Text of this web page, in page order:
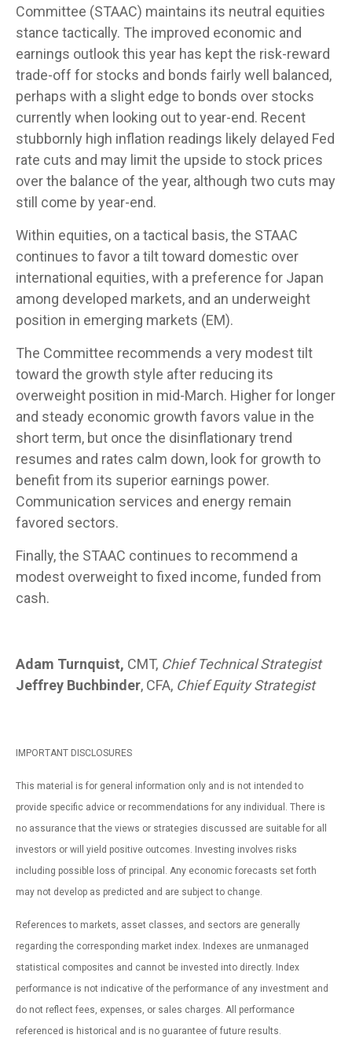
Committee (STAAC) maintains its neutral equities
stance tactically. The improved economic and
earnings outlook this year has kept the risk-reward
trade-off for stocks and bonds fairly well balanced,
perhaps with a slight edge to bonds over stocks
currently when looking out to year-end. Recent
stubbornly high inflation readings likely delayed Fed
rate cuts and may limit the upside to stock prices
over the balance of the year, although two cuts may
still come by year-end.
Within equities, on a tactical basis, the STAAC
continues to favor a tilt toward domestic over
international equities, with a preference for Japan
among developed markets, and an underweight
position in emerging markets (EM).
The Committee recommends a very modest tilt
toward the growth style after reducing its
overweight position in mid-March. Higher for longer
and steady economic growth favors value in the
short term, but once the disinflationary trend
resumes and rates calm down, look for growth to
benefit from its superior earnings power.
Communication services and energy remain
favored sectors.
Finally, the STAAC continues to recommend a
modest overweight to fixed income, funded from
cash.
Adam Turnquist, CMT, Chief Technical Strategist
Jeffrey Buchbinder, CFA, Chief Equity Strategist
IMPORTANT DISCLOSURES
This material is for general information only and is not intended to
provide specific advice or recommendations for any individual. There is
no assurance that the views or strategies discussed are suitable for all
investors or will yield positive outcomes. Investing involves risks
including possible loss of principal. Any economic forecasts set forth
may not develop as predicted and are subject to change.
References to markets, asset classes, and sectors are generally
regarding the corresponding market index. Indexes are unmanaged
statistical composites and cannot be invested into directly. Index
performance is not indicative of the performance of any investment and
do not reflect fees, expenses, or sales charges. All performance
referenced is historical and is no guarantee of future results.